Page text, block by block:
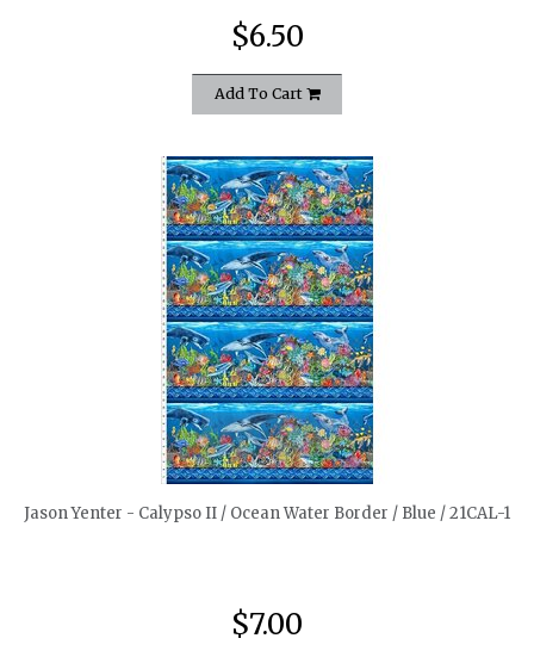
$6.50
Add To Cart
quickshop
Jason Yenter - Calypso II / Ocean Water Border / Blue / 21CAL-1
$7.00